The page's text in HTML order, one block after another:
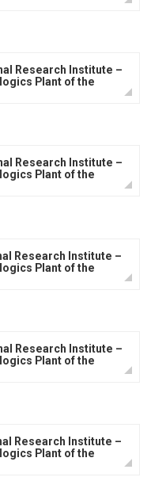
Research Institute –
Plant of the
Research Institute –
Plant of the
Research Institute –
Plant of the
Research Institute –
Plant of the
Research Institute –
Plant of the